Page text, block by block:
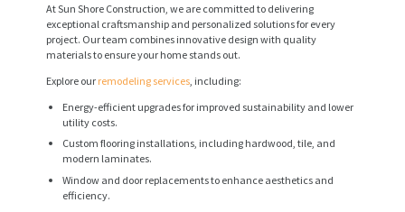
At Sun Shore Construction, we are committed to delivering
exceptional craftsmanship and personalized solutions for every
project. Our team combines innovative design with quality
materials to ensure your home stands out.
Explore our remodeling services , including:
Energy-efficient upgrades for improved sustainability and lower
utility costs.
Custom flooring installations, including hardwood, tile, and
modern laminates.
Window and door replacements to enhance aesthetics and
efficiency.